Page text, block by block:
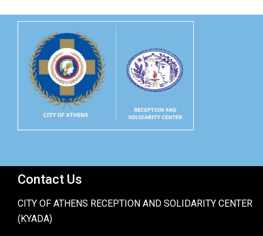
Contact Us
CITY OF ATHENS RECEPTION AND SOLIDARITY CENTER
(KYADA)